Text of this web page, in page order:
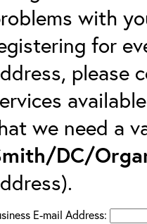
with
for
please
we need a
DC/
E-mail Address: